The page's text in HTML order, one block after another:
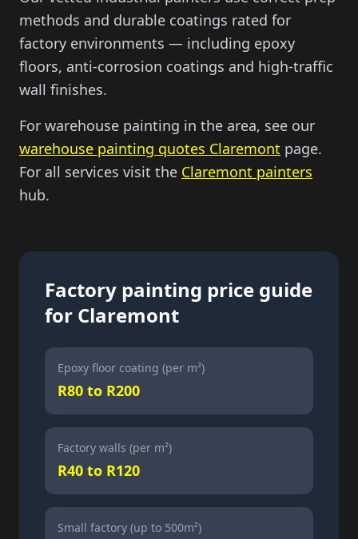
methods and durable coatings rated for
factory environments — including epoxy
floors, anti-corrosion coatings and high-traffic
wall finishes.
For warehouse painting in the area, see our
warehouse painting quotes Claremont page.
For all services visit the Claremont painters
hub.
Factory painting price guide
for Claremont
Epoxy floor coating (per m²)
R80 to R200
Factory walls (per m²)
R40 to R120
Small factory (up to 500m²)